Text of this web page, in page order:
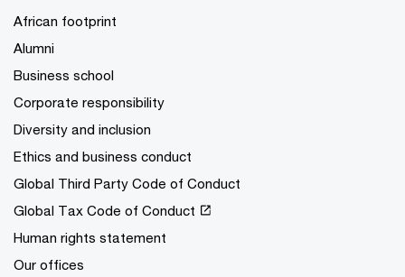
African footprint
Alumni
Business school
Corporate responsibility
Diversity and inclusion
Ethics and business conduct
Global Third Party Code of Conduct
Global Tax Code of Conduct
Human rights statement
Our offices